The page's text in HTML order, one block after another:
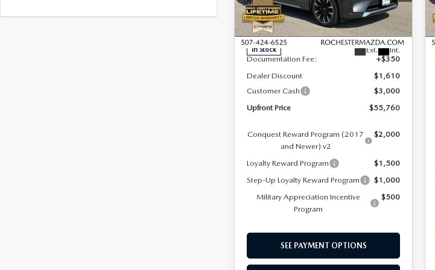
Rochester Mazda
VIN:JM3KKEHC2T1368345 Stock:K29644
Model:C90 SPP XA
In Stock Ext. Int.
LESS
MSRP
$60,020
Documentation Fee:
+$350
Dealer Discount
$1,610
Customer Cash
$3,000
Upfront Price
$55,760
Conquest Reward Program (2017
and Newer) v2
$2,000
Loyalty Reward Program
$1,500
Step-Up Loyalty Reward Program
$1,000
Military Appreciation Incentive
Program
$500
SEE PAYMENT OPTIONS